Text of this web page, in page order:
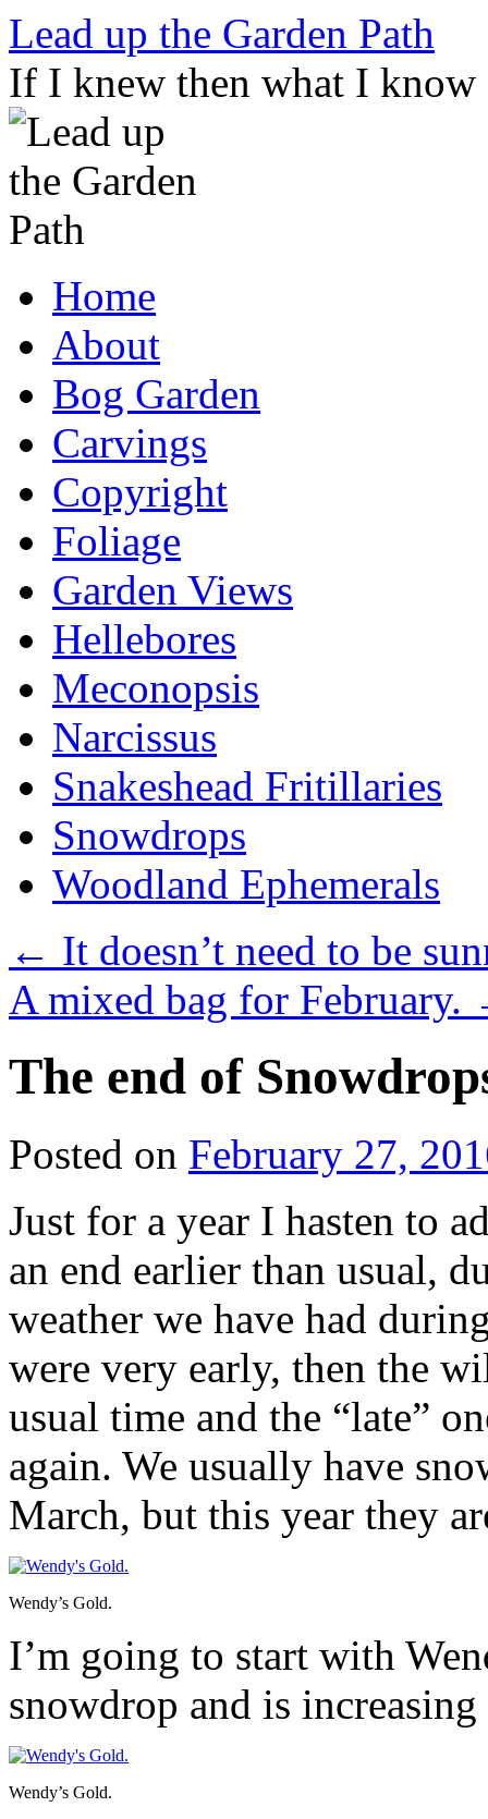
Skip
content
Lead up the Garden Path
If I knew then what I
Home
About
Bog Garden
Carvings
Copyright
Foliage
Garden Views
Hellebores
Meconopsis
Narcissus
Snakeshead Fritillaries
Snowdrops
Woodland Ephemerals
← It doesn’t need to be
A mixed bag for February.
The end of
Posted on February 27,
Just for a year I hasten to
an end earlier than usual,
weather we have had
were very early, then the
usual time and the “late”
again. We usually have
March, but this year they
Wendy’s Gold.
I’m going to start with
snowdrop and is
Wendy’s Gold.